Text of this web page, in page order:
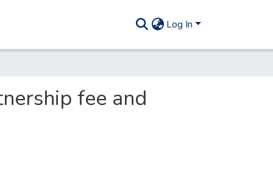
Log In
fee and